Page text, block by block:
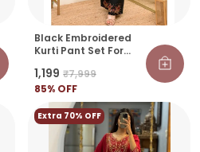
Black Embroidered
Kurti Pant Set For
Festive & Casual
Wear Co-Ord Set
₹1,199 ₹7,999
85% OFF
Extra 70% OFF